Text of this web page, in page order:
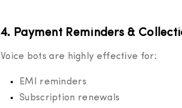
4. Payment Reminders &
Voice bots are highly effective for:
EMI reminders
Subscription renewals